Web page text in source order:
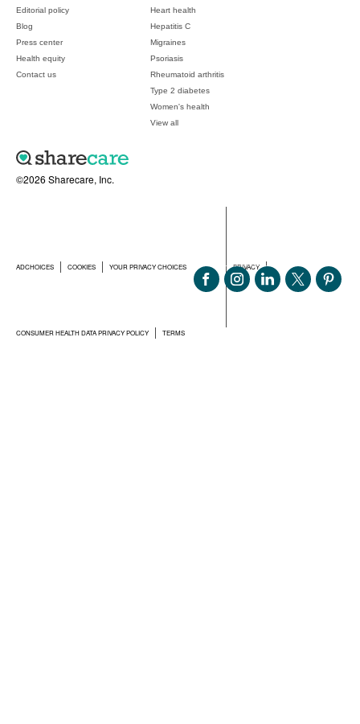
©2026 Sharecare, Inc.
ADCHOICES COOKIES YOUR PRIVACY CHOICES PRIVACY
CONSUMER HEALTH DATA PRIVACY POLICY TERMS
Editorial policy
Blog
Press center
Health equity
Contact us
Heart health
Hepatitis C
Migraines
Psoriasis
Rheumatoid arthritis
Type 2 diabetes
Women's health
View all